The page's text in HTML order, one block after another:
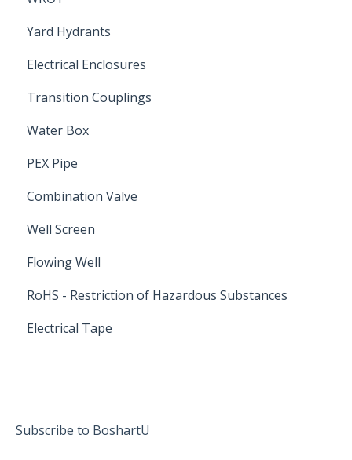
Yard Hydrants
Electrical Enclosures
Transition Couplings
Water Box
PEX Pipe
Combination Valve
Well Screen
Flowing Well
RoHS - Restriction of Hazardous Substances
Electrical Tape
Subscribe to BoshartU